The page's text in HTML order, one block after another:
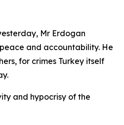
Mr Erdogan
and accountability. He
for crimes Turkey itself
and hypocrisy of the